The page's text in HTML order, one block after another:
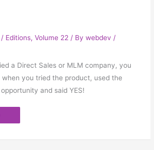
/ Editions,Volume 22 / Bywebdev /
a Direct Sales or MLM company, you
you tried the product, used the
and said YES!